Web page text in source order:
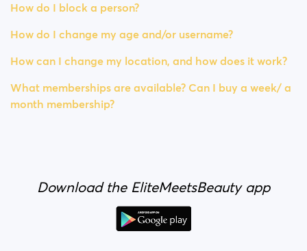
How do I block a person?
How do I change my age and/or username?
How can I change my location, and how does it work?
What memberships are available? Can I buy a week/ a
month membership?
Download the EliteMeetsBeauty app